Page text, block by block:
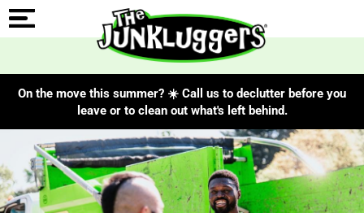
On the move this summer? ☀️ Call us to declutter before you
leave or to clean out what's left behind.
ChIJBWMFlWodyIkRZkROG80MPQw